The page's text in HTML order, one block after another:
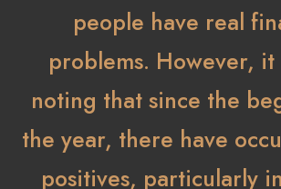
people have real
problems. However,
noting that since the
the year, there have
positives, particularly